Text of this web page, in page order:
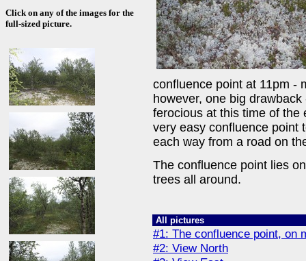
Click on any of the images for the
full-sized picture.
confluence point at 11pm -
however, one big
ferocious at this time of the
very easy confluence point
each way from a road on
The confluence point lies
trees all around.
All pictures
#1: The confluence point, on
#2: View North